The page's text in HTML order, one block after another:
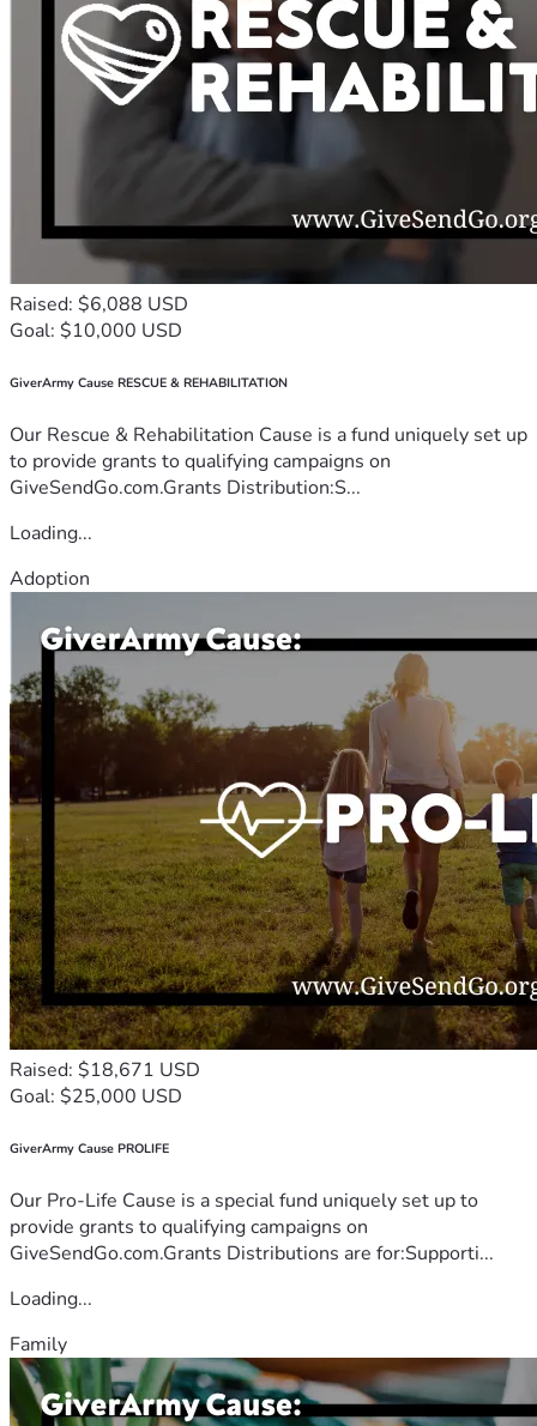
Raised: $6,088 USD
Goal: $10,000 USD
GiverArmy Cause RESCUE & REHABILITATION
Our Rescue & Rehabilitation Cause is a fund uniquely set up
to provide grants to qualifying campaigns on
GiveSendGo.com.Grants Distribution:S...
Loading...
Adoption
Raised: $18,671 USD
Goal: $25,000 USD
GiverArmy Cause PROLIFE
Our Pro-Life Cause is a special fund uniquely set up to
provide grants to qualifying campaigns on
GiveSendGo.com.Grants Distributions are for:Supporti...
Loading...
Family